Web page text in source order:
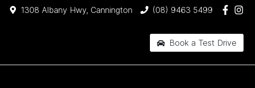
1308 Albany Hwy, Cannington (08) 9463 5499
Book a Test Drive